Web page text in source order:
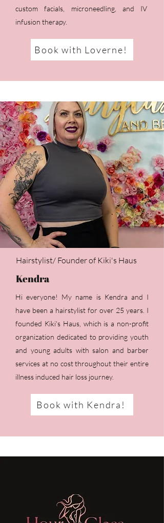
custom facials, microneedling, and IV
infusion therapy.
Book with Loverne!
Hairstylist/ Founder of Kiki's Haus
Kendra
Hi everyone! My name is Kendra and I
have been a hairstylist for over 25 years. I
founded Kiki's Haus, which is a non-profit
organization dedicated to providing youth
and young adults with salon and barber
services at no cost throughout their entire
illness induced hair loss journey.
Book with Kendra!